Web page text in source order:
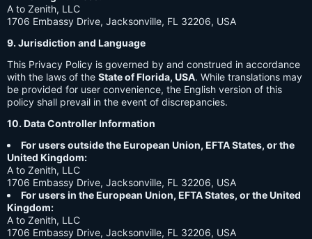
A to Zenith, LLC
1706 Embassy Drive, Jacksonville, FL 32206, USA
9. Jurisdiction and Language
This Privacy Policy is governed by and construed in accordance
with the laws of the State of Florida, USA. While translations may
be provided for user convenience, the English version of this
policy shall prevail in the event of discrepancies.
10. Data Controller Information
For users outside the European Union, EFTA States, or the
United Kingdom:
A to Zenith, LLC
1706 Embassy Drive, Jacksonville, FL 32206, USA
For users in the European Union, EFTA States, or the United
Kingdom:
A to Zenith, LLC
1706 Embassy Drive, Jacksonville, FL 32206, USA